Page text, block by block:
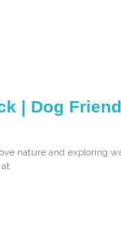
| Dog
nature and exploring